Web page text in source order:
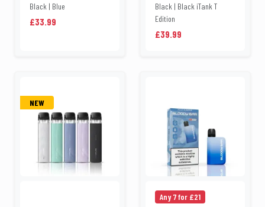
Black | Blue
£33.99
Black | Black iTank T
Edition
£39.99
NEW
Any 7 for £21